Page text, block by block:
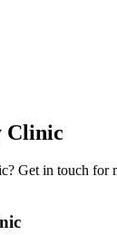
Clinic
? Get in touch for